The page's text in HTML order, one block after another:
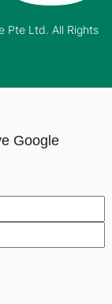
Pte Ltd. All Rights
Google